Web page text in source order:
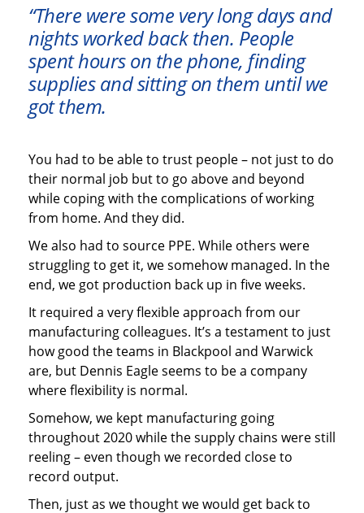
“There were some very long days and
nights worked back then. People
spent hours on the phone, finding
supplies and sitting on them until we
got them.
You had to be able to trust people – not just to do
their normal job but to go above and beyond
while coping with the complications of working
from home. And they did.
We also had to source PPE. While others were
struggling to get it, we somehow managed. In the
end, we got production back up in five weeks.
It required a very flexible approach from our
manufacturing colleagues. It’s a testament to just
how good the teams in Blackpool and Warwick
are, but Dennis Eagle seems to be a company
where flexibility is normal.
Somehow, we kept manufacturing going
throughout 2020 while the supply chains were still
reeling – even though we recorded close to
record output.
Then, just as we thought we would get back to